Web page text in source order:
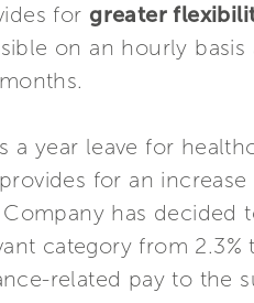
for greater
on an hourly
year leave for
for an
has decided
category from 2.3%
related pay to the